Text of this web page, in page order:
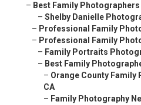
– Best Family
– Shelby Danielle
– Professional Family
– Professional Family
– Family Portraits
– Best Family
– Orange County
CA
– Family Photography